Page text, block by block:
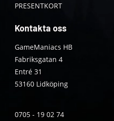
PRESENTKORT
Kontakta oss
GameManiacs HB
Fabriksgatan 4
Entré 31
53160 Lidköping
0705 - 19 02 74